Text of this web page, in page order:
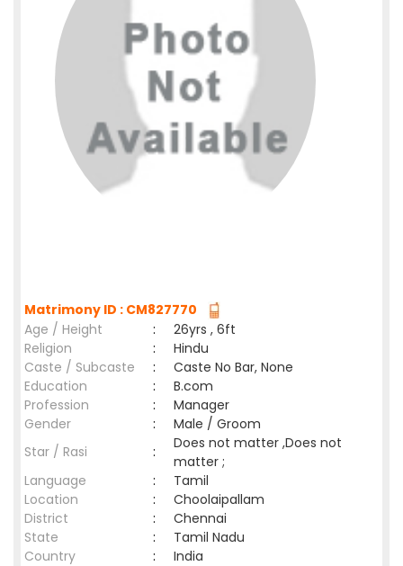
Matrimony ID : CM827770
Age / Height
:
26yrs , 6ft
Religion
:
Hindu
Caste / Subcaste
:
Caste No Bar, None
Education
:
B.com
Profession
:
Manager
Gender
:
Male / Groom
Star / Rasi
:
Does not matter ,Does not
matter ;
Language
:
Tamil
Location
:
Choolaipallam
District
:
Chennai
State
:
Tamil Nadu
Country
: India